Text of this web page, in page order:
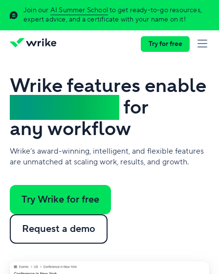
Join our AI Summer Schoolto get ready-to-go resources,
expert advice, and a certificate with your name on it!
Try for free
Wrike features enable
for
any workflow
Wrike’s award-winning, intelligent, and flexible features
are unmatched at scaling work, results, and growth.
Try Wrike for free
Request a demo